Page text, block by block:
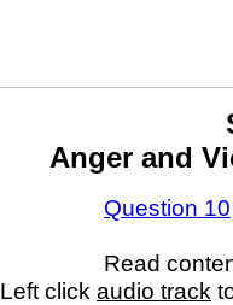
Anger and
Question 10
Read
Left click audio track